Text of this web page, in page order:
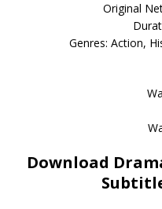
Original
Genres: Action,
Download